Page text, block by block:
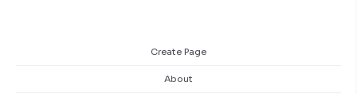
Create Page
About